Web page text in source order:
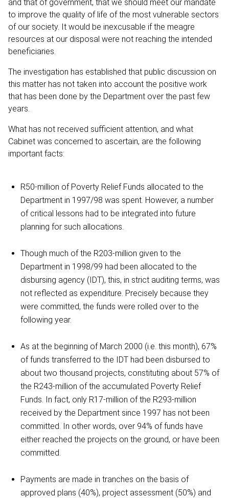
and that of government, that we should meet our mandate
to improve the quality of life of the most vulnerable sectors
of our society. It would be inexcusable if the meagre
resources at our disposal were not reaching the intended
beneficiaries.
The investigation has established that public discussion on
this matter has not taken into account the positive work
that has been done by the Department over the past few
years.
What has not received sufficient attention, and what
Cabinet was concerned to ascertain, are the following
important facts:
R50-million of Poverty Relief Funds allocated to the
Department in 1997/98 was spent. However, a number
of critical lessons had to be integrated into future
planning for such allocations.
Though much of the R203-million given to the
Department in 1998/99 had been allocated to the
disbursing agency (IDT), this, in strict auditing terms, was
not reflected as expenditure. Precisely because they
were committed, the funds were rolled over to the
following year.
As at the beginning of March 2000 (i.e. this month), 67%
of funds transferred to the IDT had been disbursed to
about two thousand projects, constituting about 57% of
the R243-million of the accumulated Poverty Relief
Funds. In fact, only R17-million of the R293-million
received by the Department since 1997 has not been
committed. In other words, over 94% of funds have
either reached the projects on the ground, or have been
committed.
Payments are made in tranches on the basis of
approved plans (40%), project assessment (50%) and